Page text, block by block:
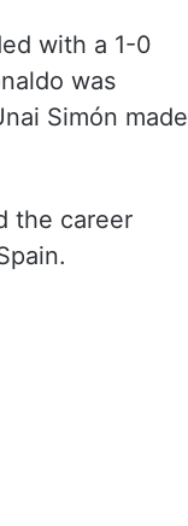
with a 1-0
was
Simón made
the career